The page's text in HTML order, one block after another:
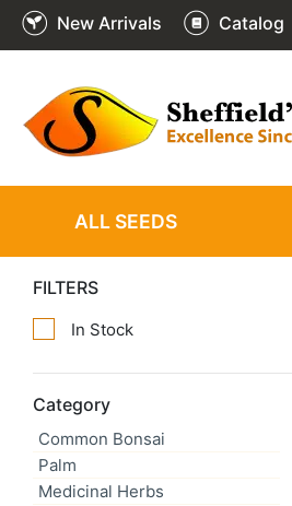
New Arrivals Catalog
ALL SEEDS
FILTERS
In Stock
Category
Common Bonsai
Palm
Medicinal Herbs